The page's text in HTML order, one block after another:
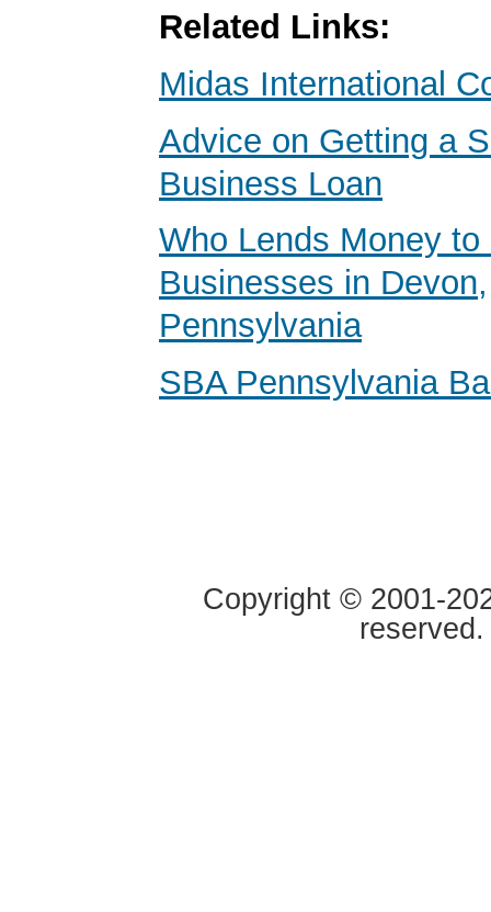
Related Links:
Midas International
Advice on Getting a
Business Loan
Who Lends Money to
Businesses in Devon,
Pennsylvania
SBA Pennsylvania
Copyright © 2001-
reserved.